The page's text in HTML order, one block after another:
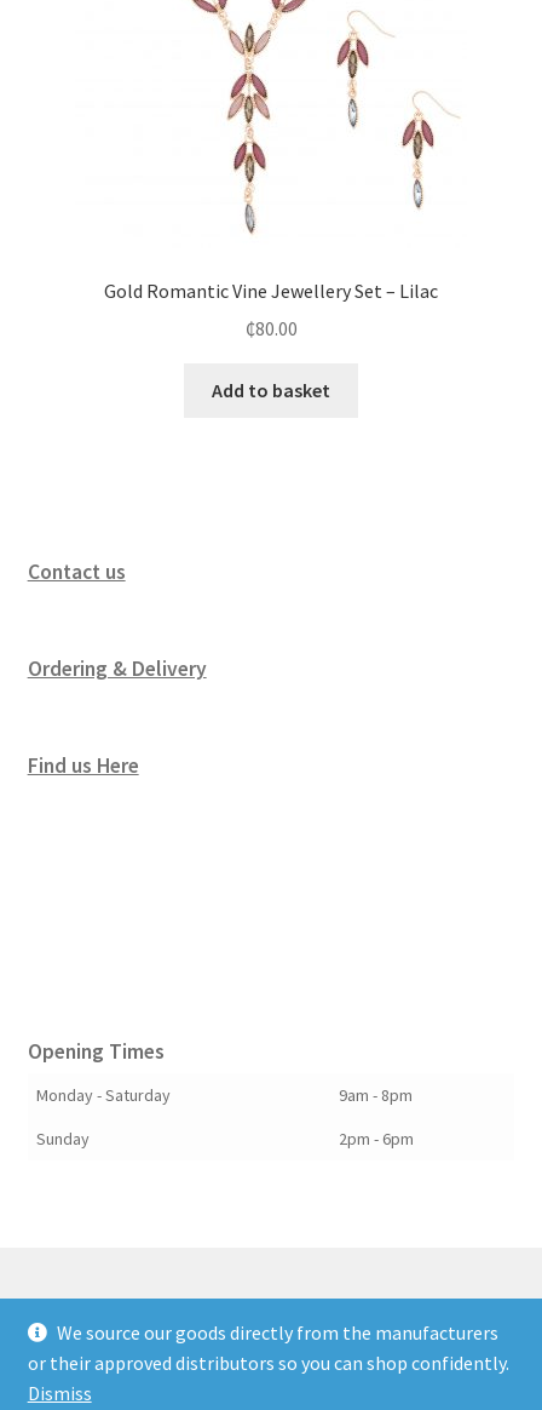
Gold Romantic Vine Jewellery Set – Lilac
₵80.00
Add to basket
Contact us
Ordering & Delivery
Find us Here
Opening Times
Monday - Saturday
9am - 8pm
Sunday
2pm - 6pm
© Berkshire Willow 2026
Built with Storefront & WooCommerce.
We source our goods directly from the manufacturers
or their approved distributors so you can shop confidently.
Dismiss